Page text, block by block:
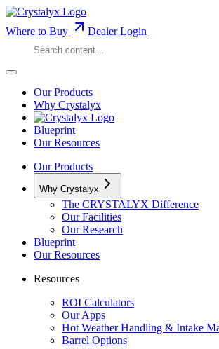
Where to Buy Dealer Login
Our Products
Why Crystalyx
Blueprint
Our Resources
Our Products
Why Crystalyx
The CRYSTALYX Difference
Our Facilities
Our Research
Blueprint
Our Resources
Resources
ROI Calculators
Our Apps
Hot Weather Handling & Intake
Barrel Options